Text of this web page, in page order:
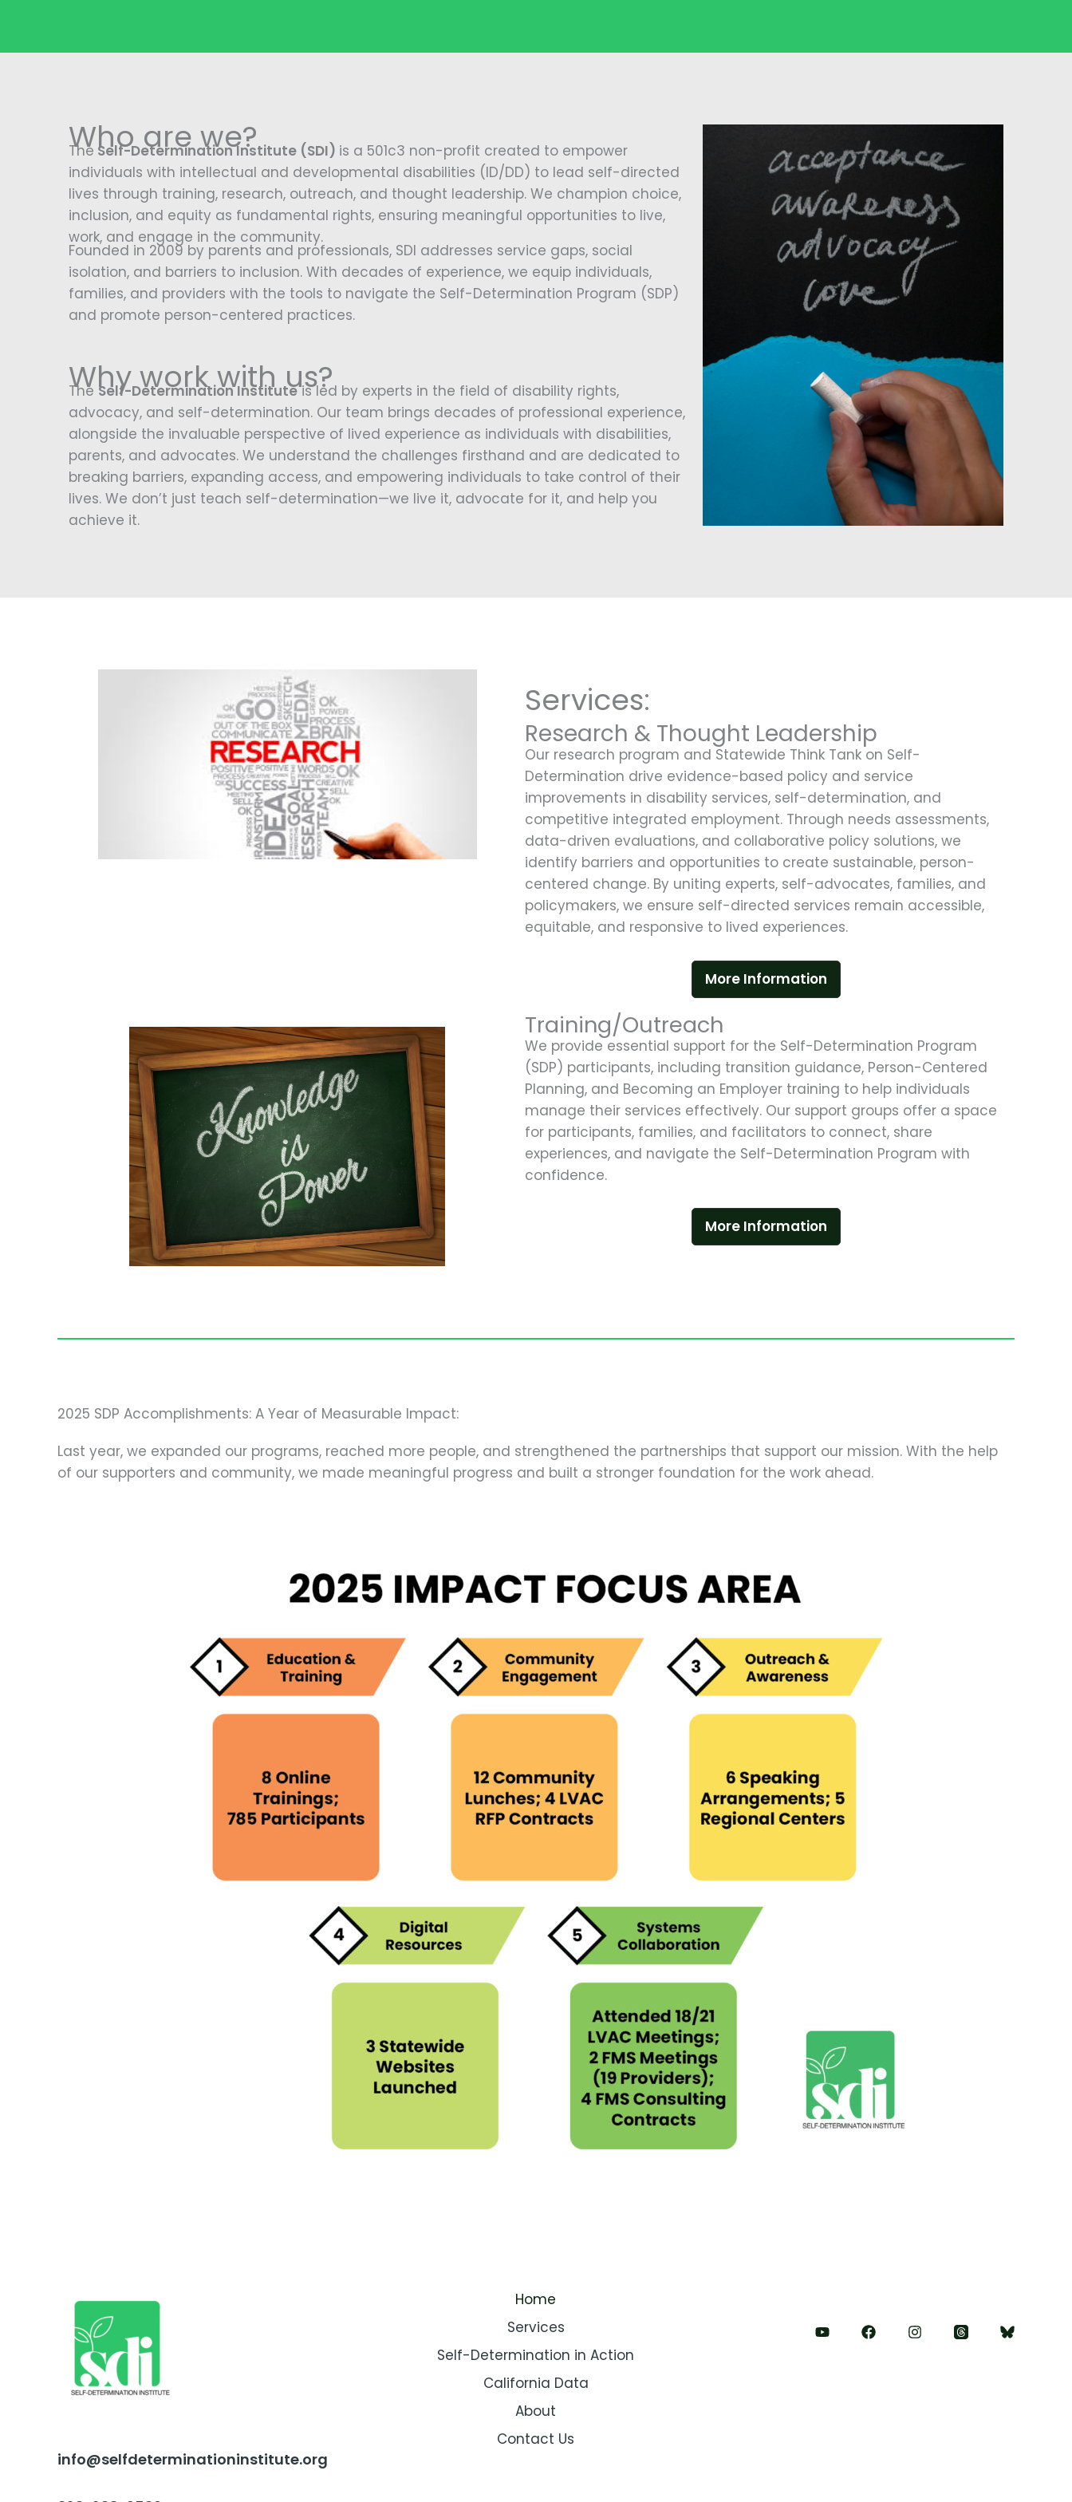
Who are we?
The Self-Determination Institute (SDI) is a 501c3 non-profit created to empower
individuals with intellectual and developmental disabilities (ID/DD) to lead self-directed
lives through training, research, outreach, and thought leadership. We champion choice,
inclusion, and equity as fundamental rights, ensuring meaningful opportunities to live,
work, and engage in the community.
Founded in 2009 by parents and professionals, SDI addresses service gaps, social
isolation, and barriers to inclusion. With decades of experience, we equip individuals,
families, and providers with the tools to navigate the Self-Determination Program (SDP)
and promote person-centered practices.
Why work with us?
The Self-Determination Instituteis led by experts in the field of disability rights,
advocacy, and self-determination. Our team brings decades of professional experience,
alongside the invaluable perspective of lived experience as individuals with disabilities,
parents, and advocates. We understand the challenges firsthand and are dedicated to
breaking barriers, expanding access, and empowering individuals to take control of their
lives. We don’t just teach self-determination—we live it, advocate for it, and help you
achieve it.
Services:
Research & Thought Leadership
Our research program and Statewide Think Tank on Self-
Determination drive evidence-based policy and service
improvements in disability services, self-determination, and
competitive integrated employment. Through needs assessments,
data-driven evaluations, and collaborative policy solutions, we
identify barriers and opportunities to create sustainable, person-
centered change. By uniting experts, self-advocates, families, and
policymakers, we ensure self-directed services remain accessible,
equitable, and responsive to lived experiences.
More Information
Training/Outreach
We provide essential support for the Self-Determination Program
(SDP) participants, including transition guidance, Person-Centered
Planning, and Becoming an Employer training to help individuals
manage their services effectively. Our support groups offer a space
for participants, families, and facilitators to connect, share
experiences, and navigate the Self-Determination Program with
confidence.
More Information
2025 SDP Accomplishments: A Year of Measurable Impact:
Last year, we expanded our programs, reached more people, and strengthened the partnerships that support our mission. With the help
of our supporters and community, we made meaningful progress and built a stronger foundation for the work ahead.
info@selfdeterminationinstitute.org
Home
Services
Self-Determination in Action
California Data
About
Contact Us